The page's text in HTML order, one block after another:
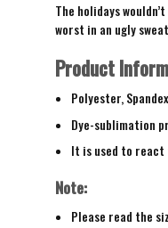
The holidays
worst in an ugly
Product
Polyester,
Dye-sublimation
It is used to react
Note:
Please read the